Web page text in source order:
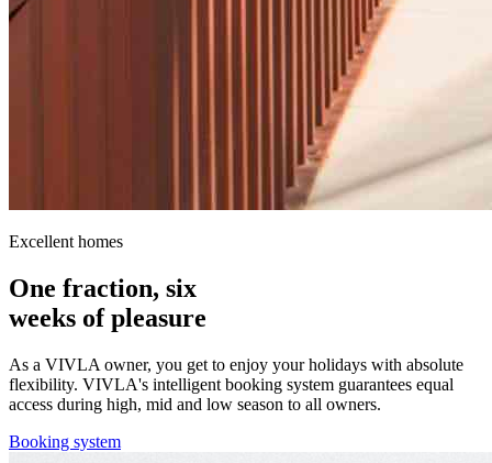
Excellent homes
One fraction, six
weeks of pleasure
As a VIVLA owner, you get to enjoy your holidays with absolute
flexibility. VIVLA's intelligent booking system guarantees equal
access during high, mid and low season to all owners.
Booking system